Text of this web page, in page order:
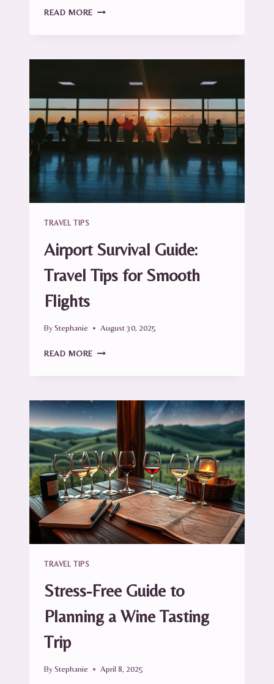
READ MORE CARRY-
TO
WHAT
TO
SKIP)
TRAVEL TIPS
Airport Survival Guide:
Travel Tips for Smooth
Flights
ByStephanie August 30, 2025
READ MORE AIRPORT
TIPS
FOR
SMOOTH
FLIGHTS
TRAVEL TIPS
Stress-Free Guide to
Planning a Wine Tasting
Trip
ByStephanie April 8, 2025